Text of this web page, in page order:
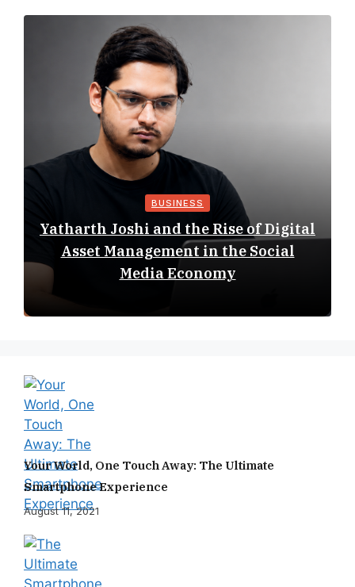
BUSINESS
Yatharth Joshi and the Rise of Digital
Asset Management in the Social
Media Economy
Your World, One Touch Away: The Ultimate
Smartphone Experience
August 11, 2021